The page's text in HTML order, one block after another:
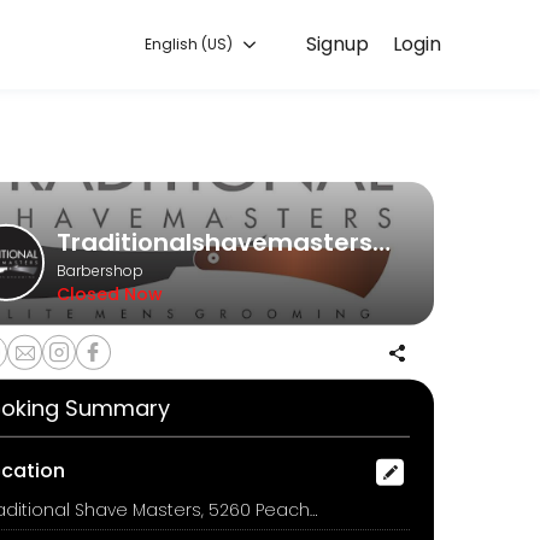
massage
Login
Signup
English (US)
Traditionalshavemasters1@gmail.com
Barbershop
Closed Now
Summary
Traditional Shave Masters, 5260 Peachtree Industrial Blvd., Peachtree Corners